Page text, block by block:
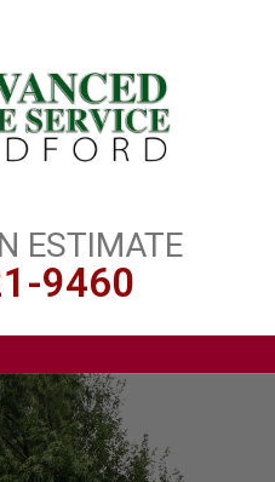
ESTIMATE
9460